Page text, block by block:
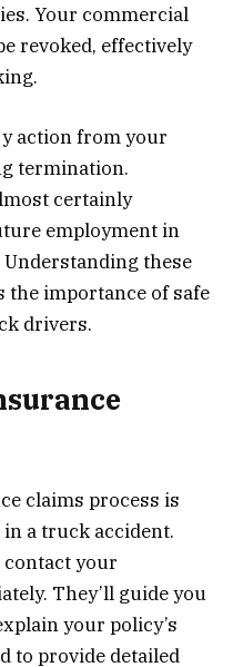
Your commercial
revoked, effectively
action from your
termination.
certainly
employment in
these
the importance of safe
drivers.
claims process is
a truck accident.
your
They’ll guide you
your policy’s
to provide detailed